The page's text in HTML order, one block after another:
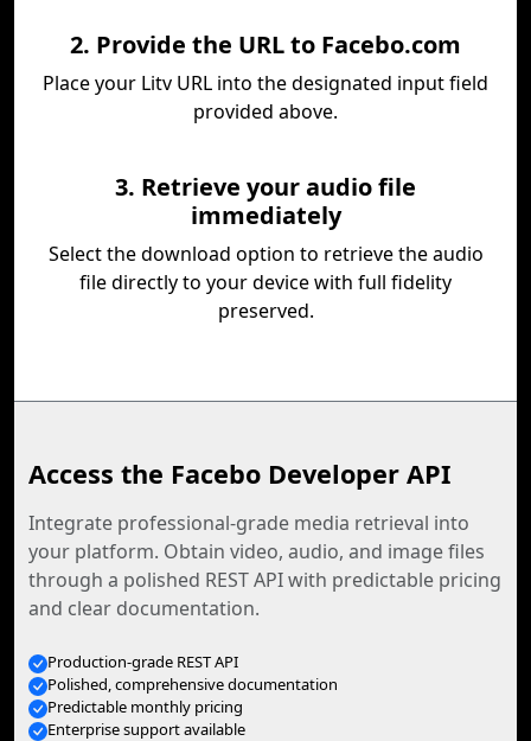
2. Provide the URL to Facebo.com
Place your Litv URL into the designated input field
provided above.
3. Retrieve your audio file
immediately
Select the download option to retrieve the audio
file directly to your device with full fidelity
preserved.
Access the Facebo Developer API
Integrate professional-grade media retrieval into
your platform. Obtain video, audio, and image files
through a polished REST API with predictable pricing
and clear documentation.
Production-grade REST API
Polished, comprehensive documentation
Predictable monthly pricing
Enterprise support available